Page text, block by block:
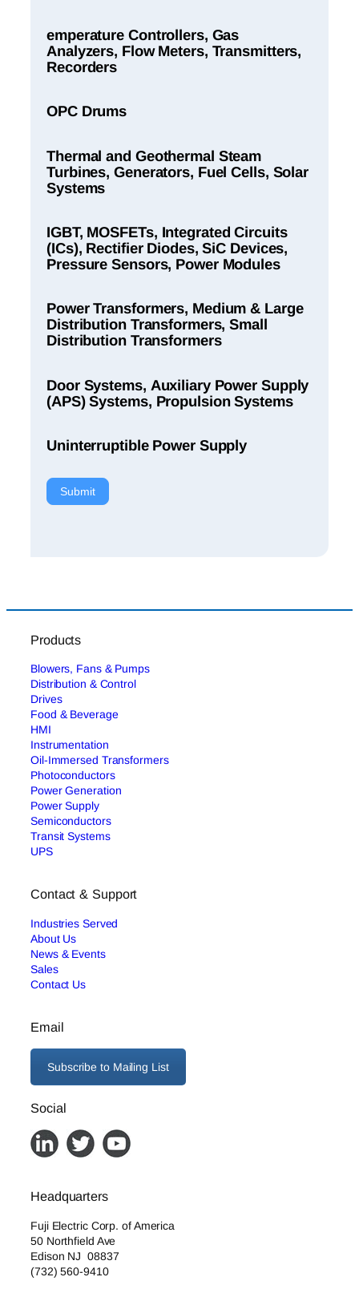
emperature Controllers, Gas
Analyzers, Flow Meters, Transmitters,
Recorders
OPC Drums
Thermal and Geothermal Steam
Turbines, Generators, Fuel Cells, Solar
Systems
IGBT, MOSFETs, Integrated Circuits
(ICs), Rectifier Diodes, SiC Devices,
Pressure Sensors, Power Modules
Power Transformers, Medium & Large
Distribution Transformers, Small
Distribution Transformers
Door Systems, Auxiliary Power Supply
(APS) Systems, Propulsion Systems
Uninterruptible Power Supply
Submit
Products
Blowers, Fans & Pumps
Distribution & Control
Drives
Food & Beverage
HMI
Instrumentation
Oil-Immersed Transformers
Photoconductors
Power Generation
Power Supply
Semiconductors
Transit Systems
UPS
Contact & Support
Industries Served
About Us
News & Events
Sales
Contact Us
Email
Subscribe to Mailing List
Social
Headquarters
Fuji Electric Corp. of America
50 Northfield Ave
Edison NJ 08837
(732) 560-9410